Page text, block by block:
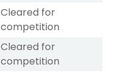
Cleared for
competition
Cleared for
competition